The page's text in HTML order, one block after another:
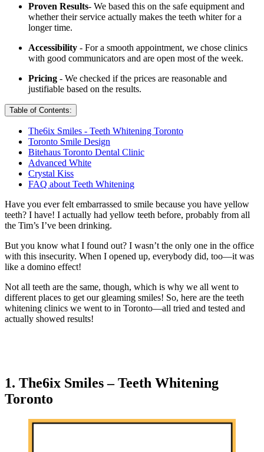
Proven Results- We based this on the safe equipment and
whether their service actually makes the teeth whiter for a
longer time.
Accessibility - For a smooth appointment, we chose clinics
with good communicators and are open most of the week.
Pricing - We checked if the prices are reasonable and
justifiable based on the results.
Table of Contents:
The6ix Smiles - Teeth Whitening Toronto
Toronto Smile Design
Bitehaus Toronto Dental Clinic
Advanced White
Crystal Kiss
FAQ about Teeth Whitening
Have you ever felt embarrassed to smile because you have yellow
teeth? I have! I actually had yellow teeth before, probably from all
the Tim’s I’ve been drinking.
But you know what I found out? I wasn’t the only one in the office
with this insecurity. When I opened up, everybody did, too—it was
like a domino effect!
Not all teeth are the same, though, which is why we all went to
different places to get our gleaming smiles! So, here are the teeth
whitening clinics we went to in Toronto—all tried and tested and
actually showed results!
1. The6ix Smiles – Teeth Whitening
Toronto